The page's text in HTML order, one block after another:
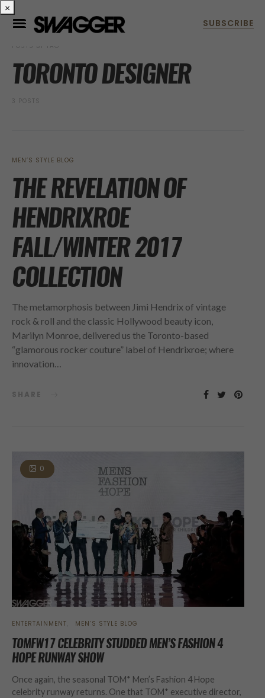
POSTS BY TAG
TORONTO DESIGNER
3 POSTS
MEN’S STYLE BLOG
THE REVELATION OF
HENDRIXROE
FALL/WINTER 2017
COLLECTION
The metamorphosis between Jimi Hendrix of vintage
rock & roll and the classic Hollywood beauty icon,
Marilyn Monroe, delivered us the Toronto-based
“glamorous rocker couture” label of Hendrixroe; where
innovation…
SHARE
0
ENTERTAINMENT MEN’S STYLE BLOG
TOMFW17 CELEBRITY STUDDED MEN’S FASHION 4
HOPE RUNWAY SHOW
Once again, the seasonal TOM* Men’s Fashion 4 Hope
celebrity runway returns. One that TOM* executive director,
×